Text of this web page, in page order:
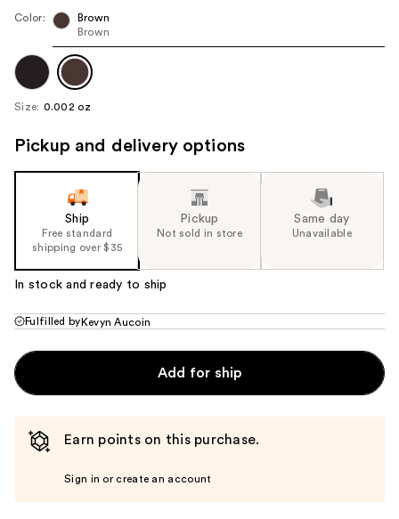
next
navigate
each
image
Color:
Brown
Brown
Size: 0.002 oz
Pickup and delivery options
Ship
Free standard
shipping over $35
Pickup
Not sold in store
Same day
Unavailable
In stock and ready to ship
Fulfilled by Kevyn Aucoin
Add for ship
Earn points on this purchase.
Sign in or create an account